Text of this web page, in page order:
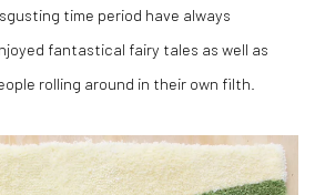
time period have always
fantastical fairy tales as well as
rolling around in their own filth.